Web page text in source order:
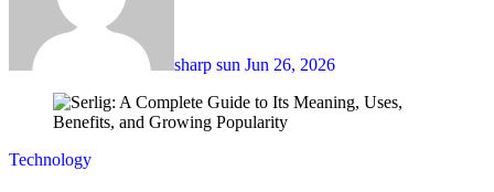
sharp sun Jun 26, 2026
Technology